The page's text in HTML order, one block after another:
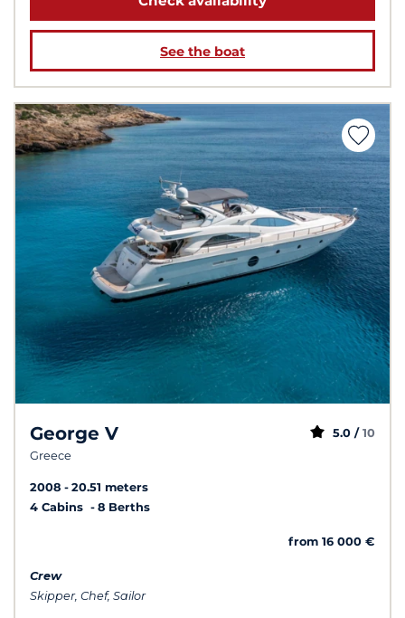
See the boat
George V
Greece
5.0 / 10
2008
20.51 meters
4 Cabins
8 Berths
from 16 000 €
Crew
Skipper, Chef, Sailor